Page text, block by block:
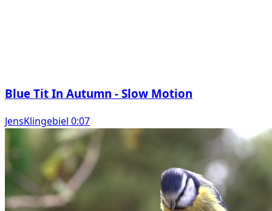
Blue Tit In Autumn - Slow Motion
JensKlingebiel 0:07